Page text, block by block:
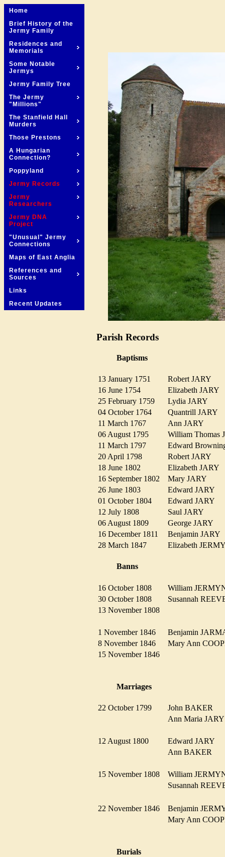
Home
Brief History of the
Jermy Family
Residences and
Memorials
Some Notable
Jermys
Jermy Family Tree
The Jermy
"Millions"
The Stanfield Hall
Murders
Those Prestons
A Hungarian
Connection?
Poppyland
Jermy Records
Jermy
Researchers
Jermy DNA
Project
"Unusual" Jermy
Connections
Maps of East Anglia
References and
Sources
Links
Recent Updates
Parish Records
Baptisms
13 January 1751
Robert JARY
16 June 1754
Elizabeth JARY
25 February 1759
Lydia JARY
04 October 1764
Quantrill JARY
11 March 1767
Ann JARY
06 August 1795
William
11 March 1797
Edward
20 April 1798
Robert JARY
18 June 1802
Elizabeth JARY
16 September 1802
Mary JARY
26 June 1803
Edward JARY
01 October 1804
Edward JARY
12 July 1808
Saul JARY
06 August 1809
George JARY
16 December 1811
Benjamin
28 March 1847
Elizabeth
Banns
16 October 1808
William
30 October 1808
Susannah
13 November 1808
1 November 1846
Benjamin
8 November 1846
Mary Ann
15 November 1846
Marriages
22 October 1799
John BAKER
Ann Maria
12 August 1800
Edward JARY
Ann BAKER
15 November 1808
William
Susannah
22 November 1846
Benjamin
Mary Ann
Burials